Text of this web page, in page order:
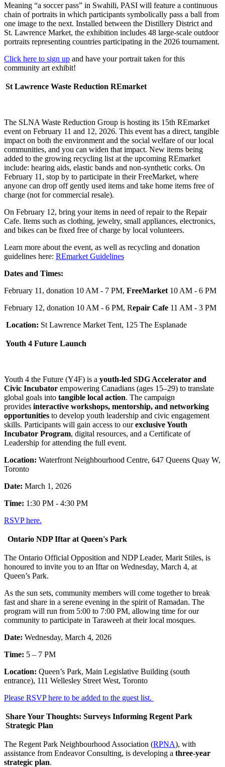
Meaning “a soccer pass” in Swahili, PASI will feature a continuous
chain of portraits in which participants symbolically pass a ball from
one image to the next. Installed between the Distillery District and
St. Lawrence Market, the exhibition includes 48 large-scale outdoor
portraits representing countries participating in the 2026 tournament.
Click here to sign up and have your portrait taken for this
community art exhibit!
St Lawrence Waste Reduction REmarket
The SLNA Waste Reduction Group is hosting its 15th REmarket
event on February 11 and 12, 2026. This event has a direct, tangible
impact on both the environment and the social welfare of our local
communities, and you can widen that impact. New items being
added to the growing recycling list at the upcoming REmarket
include: hearing aids, elastic bands and non-synthetic corks. On
February 11, stop by to participate in their FreeMarket, where
anyone can drop off gently used items and take home items free of
charge (not for commercial resale).
On February 12, bring your items in need of repair to the Repair
Cafe. Items such as clothing, jewelry, small appliances, electronics,
and bikes can be fixed free of charge by local volunteers.
Learn more about the event, as well as recycling and donation
guidelines here: REmarket Guidelines
Dates and Times:
February 11, donation 10 AM - 7 PM, FreeMarket 10 AM - 6 PM
February 12, donation 10 AM - 6 PM, Repair Cafe 11 AM - 3 PM
Location: St Lawrence Market Tent, 125 The Esplanade
Youth 4 Future Launch
Youth 4 the Future (Y4F) is a youth-led SDG Accelerator and
Civic Incubator empowering Canadians (ages 15–29) to translate
global goals into tangible local action. The campaign
provides interactive workshops, mentorship, and networking
opportunities to develop youth leadership and civic engagement
skills. Participants will gain access to ourexclusive Youth
Incubator Program, digital resources, and a Certificate of
Leadership for attending the full event.
Location: Waterfront Neighbourhood Centre, 647 Queens Quay W,
Toronto
Date: March 1, 2026
Time: 1:30 PM - 4:30 PM
RSVP here.
Ontario NDP Iftar at Queen's Park
The Ontario Official Opposition and NDP Leader, Marit Stiles, is
honoured to invite you to an Iftar on Wednesday, March 4, at
Queen’s Park.
As the sun sets, community members will come together to break
fast and share in a serene evening in the spirit of Ramadan. The
program will run from 5:00 to 7:00 PM, allowing time for our
community to participate in Taraweeh at their local mosques.
Date: Wednesday, March 4, 2026
Time: 5 – 7 PM
Location: Queen’s Park, Main Legislative Building (south
entrance), 111 Wellesley Street West, Toronto
Please RSVP here to be added to the guest list.
Share Your Thoughts: Surveys Informing Regent Park
Strategic Plan
The Regent Park Neighbourhood Association (RPNA), with
assistance from Endeavor Consulting, is developing a three-year
strategic plan.